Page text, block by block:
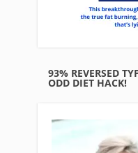
93% REVERSED
ODD DIET HACK!